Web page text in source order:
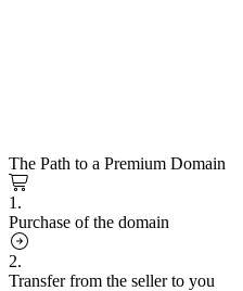
The Path to a Premium Domain
1.
Purchase of the domain
2.
Transfer from the seller to you